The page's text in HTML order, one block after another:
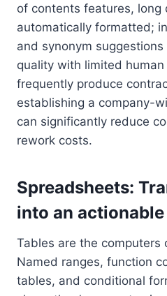
of contents features, long
automatically formatted;
and synonym
quality with limited
frequently produce
establishing a company-
can significantly reduce
rework costs.
Spreadsheets:
into an
Tables are the computers
Named ranges, function
tables, and conditional